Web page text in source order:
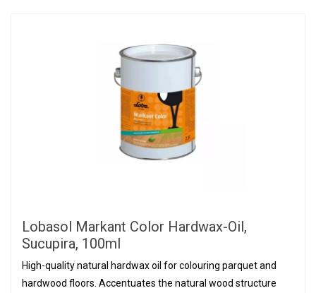
Lobasol Markant Color Hardwax-Oil,
Sucupira, 100ml
High-quality natural hardwax oil for colouring parquet and
hardwood floors. Accentuates the natural wood structure